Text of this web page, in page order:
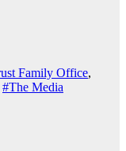
Family Office,
#The Media